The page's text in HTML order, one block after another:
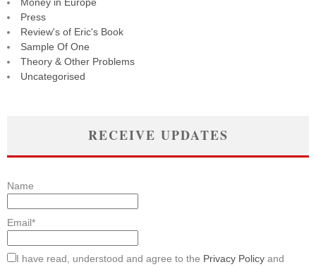
Money in Europe
Press
Review's of Eric's Book
Sample Of One
Theory & Other Problems
Uncategorised
RECEIVE UPDATES
Name
Email*
I have read, understood and agree to the Privacy Policy and